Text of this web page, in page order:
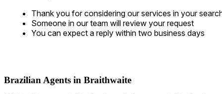
Thank you for considering our services in your
Someone in our team will review your request
You can expect a reply within two business days
Brazilian Agents in Braithwaite